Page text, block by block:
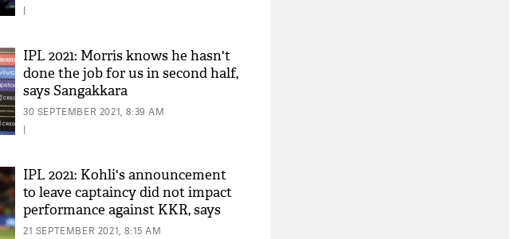
|
IPL 2021: Morris knows he hasn't
done the job for us in second half,
says Sangakkara
30 SEPTEMBER 2021, 8:39 AM
|
IPL 2021: Kohli's announcement
to leave captaincy did not impact
performance against KKR, says
Hesson
21 SEPTEMBER 2021, 8:15 AM